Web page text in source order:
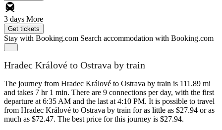
3 days More
Get tickets
Stay with Booking.com Search accommodation with Booking.com
Hradec Králové to Ostrava by train
The journey from Hradec Králové to Ostrava by train is 111.89 mi
and takes 7 hr 1 min. There are 9 connections per day, with the first
departure at 6:35 AM and the last at 4:10 PM. It is possible to travel
from Hradec Králové to Ostrava by train for as little as $27.94 or as
much as $72.47. The best price for this journey is $27.94.